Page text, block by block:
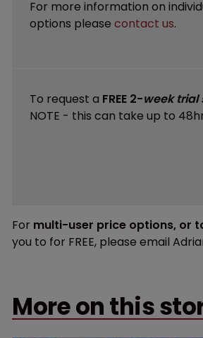
For more information on
options please contact us.
To request a FREE 2-week
NOTE - this can take up to
For multi-user price options, or
you to for FREE, please email
More on this